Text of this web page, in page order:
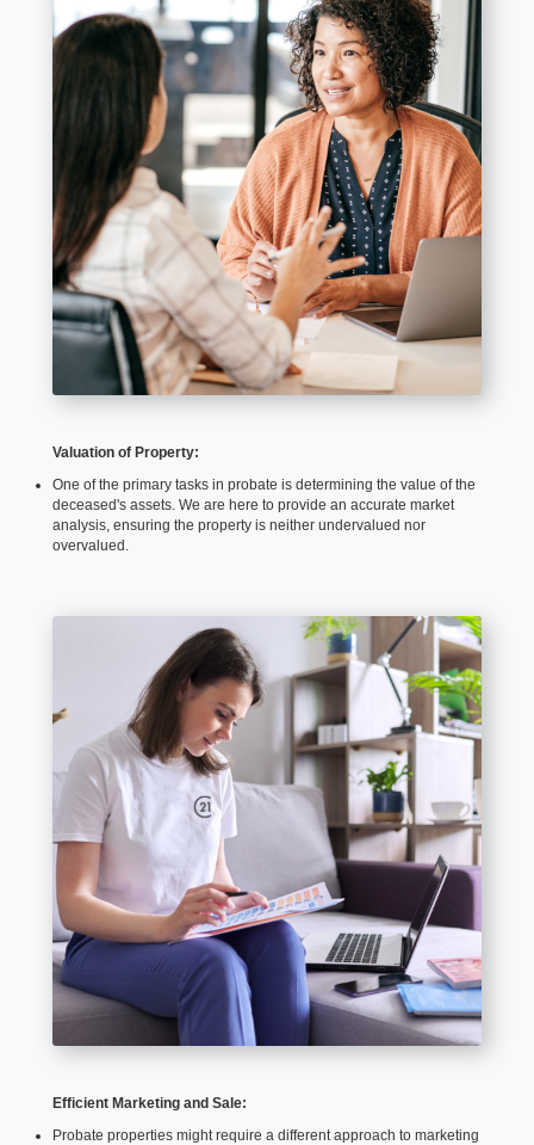
Valuation of Property:
One of the primary tasks in probate is determining the value of the
deceased's assets. We are here to provide an accurate market
analysis, ensuring the property is neither undervalued nor
overvalued.
Efficient Marketing and Sale:
Probate properties might require a different approach to marketing